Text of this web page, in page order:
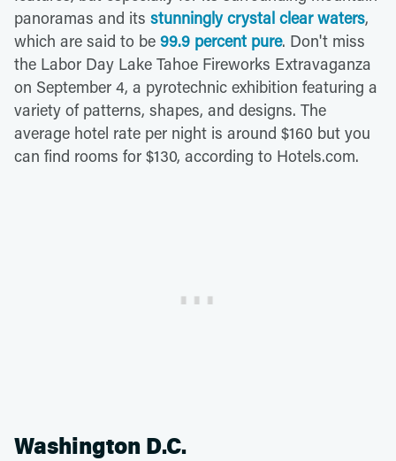
panoramas and its stunningly crystal clear waters,
which are said to be 99.9 percent pure. Don't miss
the Labor Day Lake Tahoe Fireworks Extravaganza
on September 4, a pyrotechnic exhibition featuring a
variety of patterns, shapes, and designs. The
average hotel rate per night is around $160 but you
can find rooms for $130, according to Hotels.com.
Washington D.C.